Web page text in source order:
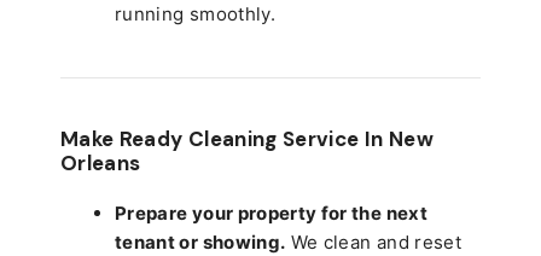
running smoothly.
Make Ready Cleaning Service In New
Orleans
Prepare your property for the next
tenant or showing. We clean and reset